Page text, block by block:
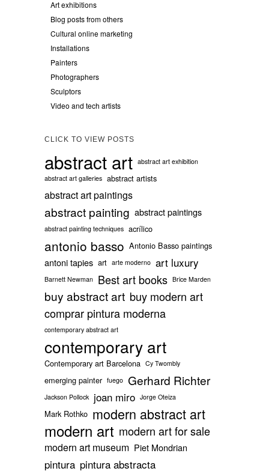
Art exhibitions
Blog posts from others
Cultural online marketing
Installations
Painters
Photographers
Sculptors
Video and tech artists
CLICK TO VIEW POSTS
abstract art abstract art exhibition
abstract art galleries abstract artists
abstract art paintings
abstract painting abstract paintings
abstract painting techniques acrílico
antonio basso Antonio Basso paintings
antoni tapies art arte moderno art luxury
Barnett Newman Best art books Brice Marden
buy abstract art buy modern art
comprar pintura moderna
contemporary abstract art
contemporary art
Contemporary art Barcelona Cy Twombly
emerging painter fuego Gerhard Richter
Jackson Pollock joan miro Jorge Oteiza
Mark Rothko modern abstract art
modern art modern art for sale
modern art museum Piet Mondrian
pintura pintura abstracta